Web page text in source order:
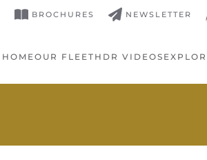
BROCHURES NEWSLETTER
HOME OUR FLEET HDR VIDEOS